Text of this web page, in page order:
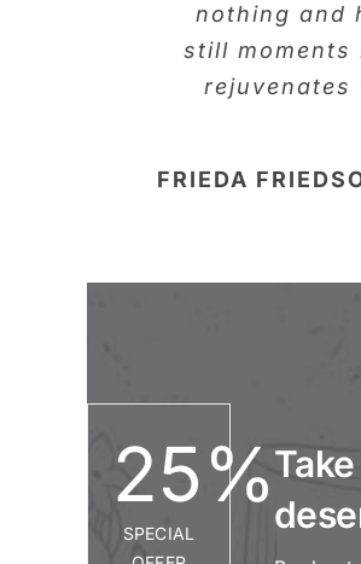
nothing and
still
rejuvenates
FRIEDA
25%
SPECIAL